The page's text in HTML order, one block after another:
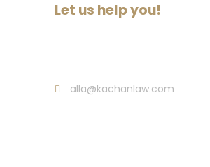
Let us help you!
alla@kachanlaw.com